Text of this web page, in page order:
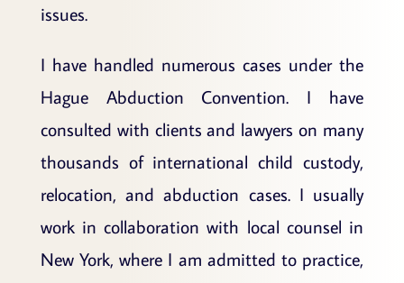
issues.
I have handled numerous cases under the
Hague Abduction Convention. I have
consulted with clients and lawyers on many
thousands of international child custody,
relocation, and abduction cases. I usually
work in collaboration with local counsel in
New York, where I am admitted to practice,